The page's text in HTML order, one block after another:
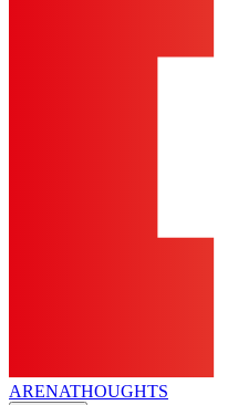
ARENATHOUGHTS